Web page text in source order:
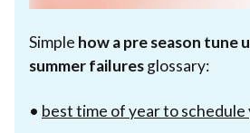
Simple how a pre season tune
summer failuresglossary:
• best time of year to schedule